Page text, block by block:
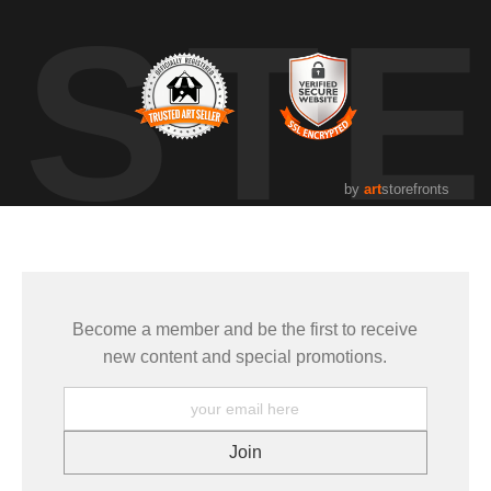
by artstorefronts
Become a member and be the first to receive
new content and special promotions.